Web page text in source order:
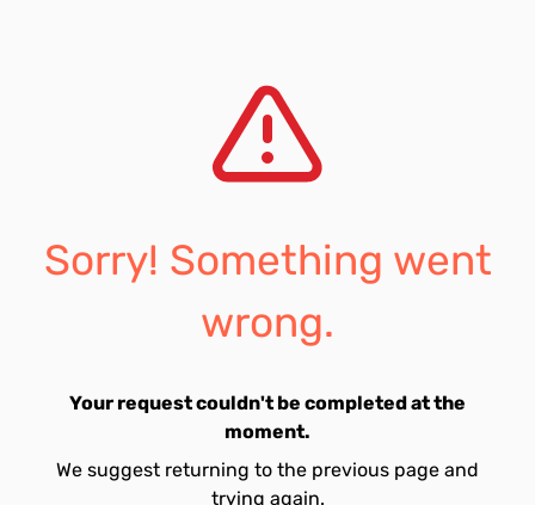
Sorry! Something went
wrong.
Your request couldn't be completed at the
moment.
We suggest returning to the previous page and
trying again.